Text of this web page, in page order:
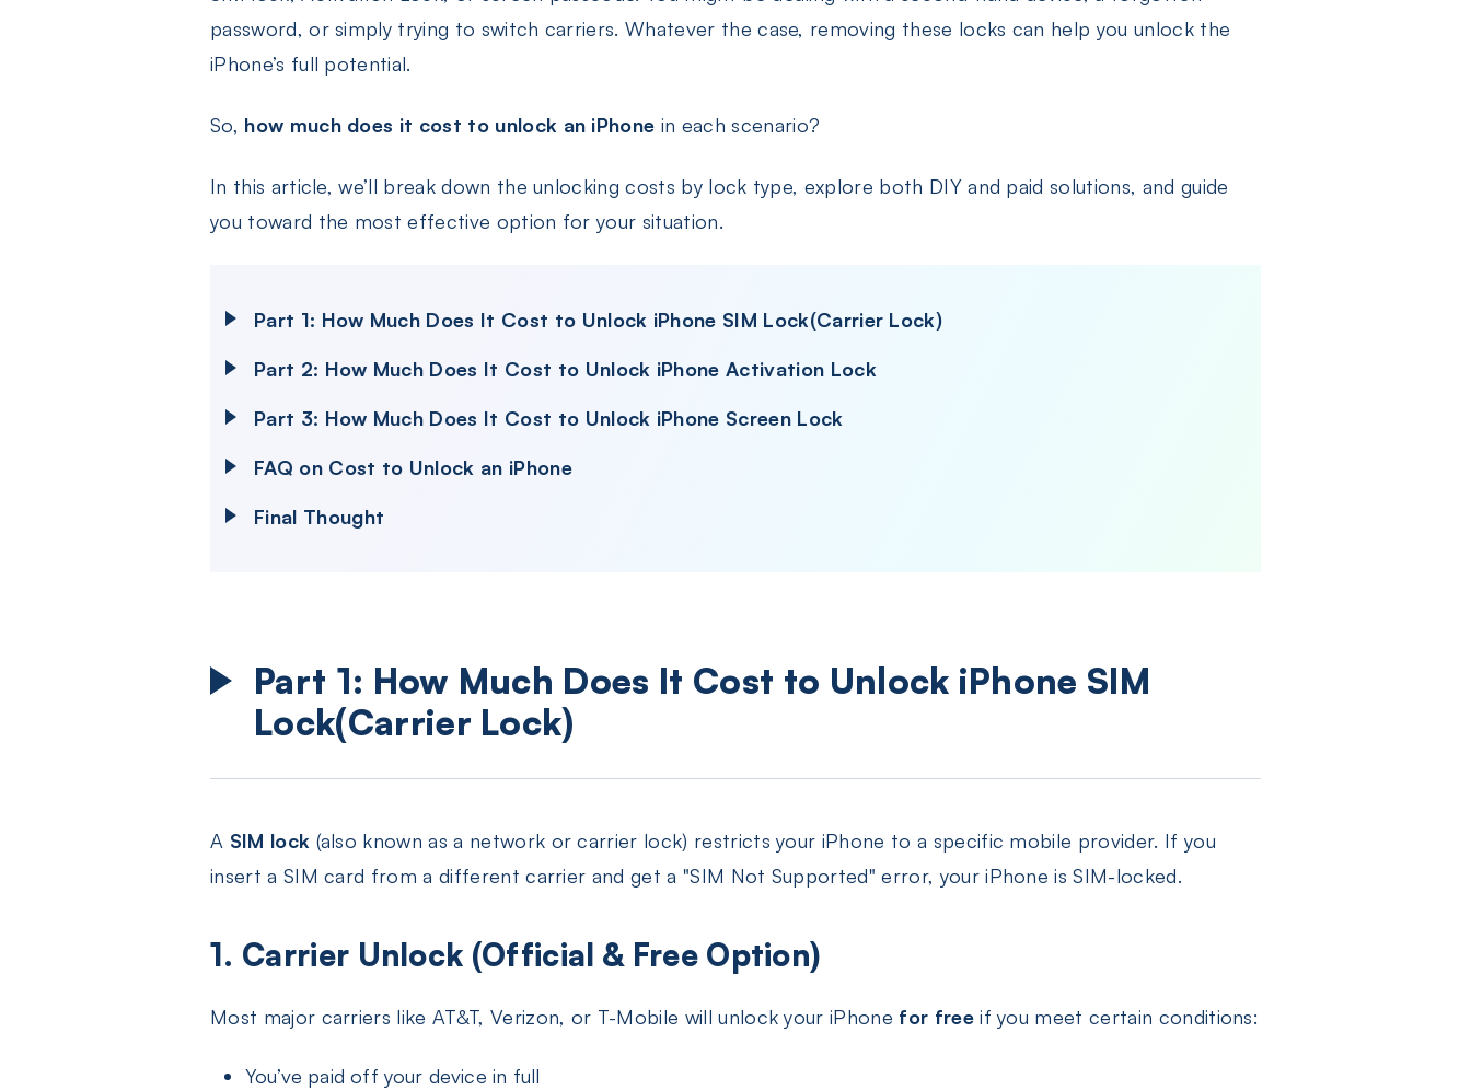
password, or simply trying to switch carriers. Whatever the case, removing these locks can help you unlock the
iPhone’s full potential.
So, how much does it cost to unlock an iPhone in each scenario?
In this article, we’ll break down the unlocking costs by lock type, explore both DIY and paid solutions, and guide
you toward the most effective option for your situation.
Part 1: How Much Does It Cost to Unlock iPhone SIM Lock(Carrier Lock)
Part 2: How Much Does It Cost to Unlock iPhone Activation Lock
Part 3: How Much Does It Cost to Unlock iPhone Screen Lock
FAQ on Cost to Unlock an iPhone
Final Thought
Part 1: How Much Does It Cost to Unlock iPhone SIM
Lock(Carrier Lock)
A SIM lock (also known as a network or carrier lock) restricts your iPhone to a specific mobile provider. If you
insert a SIM card from a different carrier and get a "SIM Not Supported" error, your iPhone is SIM-locked.
1. Carrier Unlock (Official & Free Option)
Most major carriers like AT&T, Verizon, or T-Mobile will unlock your iPhone for freeif you meet certain conditions:
You’ve paid off your device in full